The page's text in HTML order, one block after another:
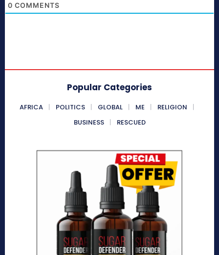
0 COMMENTS
Popular Categories
AFRICA POLITICS GLOBAL ME
RELIGION
BUSINESS
RESCUED